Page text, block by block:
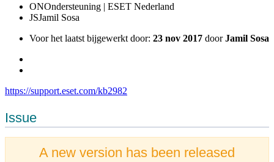
ONOndersteuning | ESET Nederland
JSJamil Sosa
Voor het laatst bijgewerkt door: 23 nov 2017 doorJamil Sosa
https://support.eset.com/kb2982
Issue
A new version has been released